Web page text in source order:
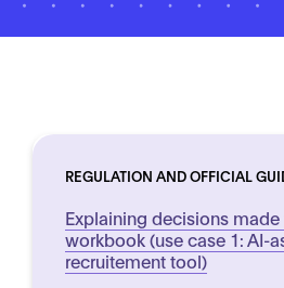
REGULATION AND OFFICIAL
Explaining decisions made
workbook (use case 1: AI-
recruitement tool)